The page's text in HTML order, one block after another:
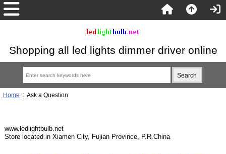
Shopping all led lights dimmer driver online
Home :: Ask a Question
www.ledlightbulb.net
Store located in Xiamen City, Fujian Province, P.R.China